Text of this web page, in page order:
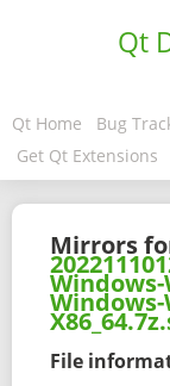
Qt
Qt Home Bug
Get Qt Extensions
Mirrors
Windows-
Windows-
File